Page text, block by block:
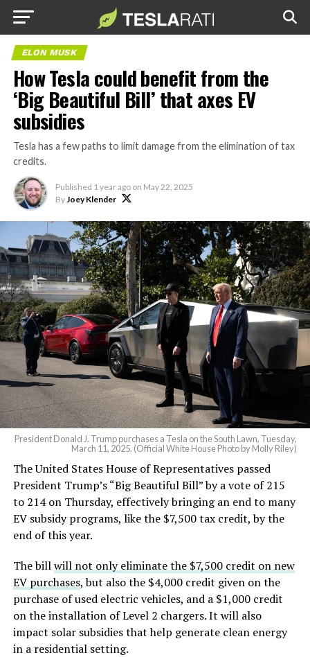
ELON MUSK
How Tesla could benefit from the
‘Big Beautiful Bill’ that axes EV
subsidies
Tesla has a few paths to limit damage from the elimination of tax
credits.
Published 1 year ago on May 22, 2025
ByJoey Klender
President Donald J. Trump purchases a Tesla on the South Lawn, Tuesday,
March 11, 2025. (Official White House Photo by Molly Riley)
The United States House of Representatives passed
President Trump’s “Big Beautiful Bill” by a vote of 215
to 214 on Thursday, effectively bringing an end to many
EV subsidy programs, like the $7,500 tax credit, by the
end of this year.
The billwill not only eliminate the $7,500 credit on new
EV purchases, but also the $4,000 credit given on the
purchase of used electric vehicles, and a $1,000 credit
on the installation of Level 2 chargers. It will also
impact solar subsidies that help generate clean energy
in a residential setting.